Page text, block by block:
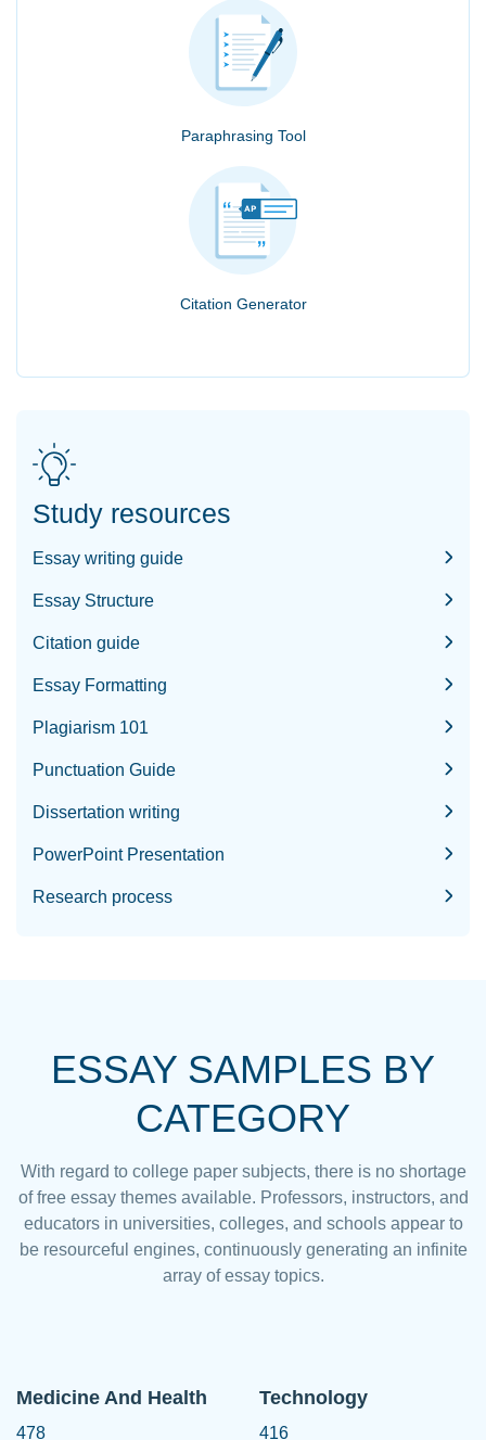
Paraphrasing Tool
Citation Generator
Study resources
Essay writing guide
Essay Structure
Citation guide
Essay Formatting
Plagiarism 101
Punctuation Guide
Dissertation writing
PowerPoint Presentation
Research process
ESSAY SAMPLES BY
CATEGORY
With regard to college paper subjects, there is no shortage
of free essay themes available. Professors, instructors, and
educators in universities, colleges, and schools appear to
be resourceful engines, continuously generating an infinite
array of essay topics.
Medicine And Health
478
Technology
416